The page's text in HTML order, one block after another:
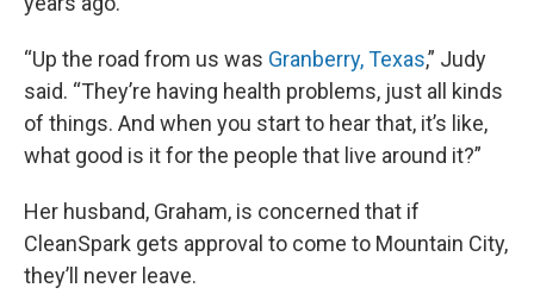
“Up the road from us was Granberry, Texas,” Judy
said. “They’re having health problems, just all kinds
of things. And when you start to hear that, it’s like,
what good is it for the people that live around it?”
Her husband, Graham, is concerned that if
CleanSpark gets approval to come to Mountain City,
they’ll never leave.